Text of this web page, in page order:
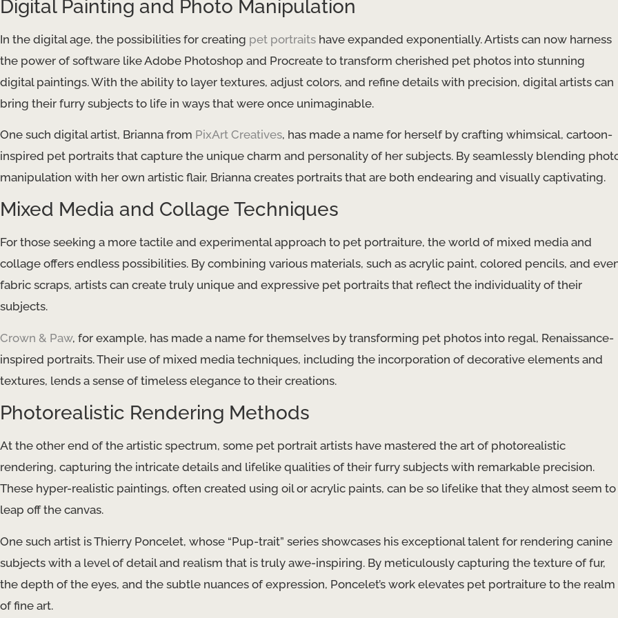
Digital Painting and Photo Manipulation
In the digital age, the possibilities for creating pet portraits have expanded exponentially. Artists can now harness
the power of software like Adobe Photoshop and Procreate to transform cherished pet photos into stunning
digital paintings. With the ability to layer textures, adjust colors, and refine details with precision, digital artists can
bring their furry subjects to life in ways that were once unimaginable.
One such digital artist, Brianna from PixArt Creatives, has made a name for herself by crafting whimsical, cartoon-
inspired pet portraits that capture the unique charm and personality of her subjects. By seamlessly blending
manipulation with her own artistic flair, Brianna creates portraits that are both endearing and visually captivating.
Mixed Media and Collage Techniques
For those seeking a more tactile and experimental approach to pet portraiture, the world of mixed media and
collage offers endless possibilities. By combining various materials, such as acrylic paint, colored pencils, and
fabric scraps, artists can create truly unique and expressive pet portraits that reflect the individuality of their
subjects.
Crown & Paw, for example, has made a name for themselves by transforming pet photos into regal, Renaissance-
inspired portraits. Their use of mixed media techniques, including the incorporation of decorative elements and
textures, lends a sense of timeless elegance to their creations.
Photorealistic Rendering Methods
At the other end of the artistic spectrum, some pet portrait artists have mastered the art of photorealistic
rendering, capturing the intricate details and lifelike qualities of their furry subjects with remarkable precision.
These hyper-realistic paintings, often created using oil or acrylic paints, can be so lifelike that they almost seem to
leap off the canvas.
One such artist is Thierry Poncelet, whose “Pup-trait” series showcases his exceptional talent for rendering canine
subjects with a level of detail and realism that is truly awe-inspiring. By meticulously capturing the texture of fur,
the depth of the eyes, and the subtle nuances of expression, Poncelet’s work elevates pet portraiture to the realm
of fine art.